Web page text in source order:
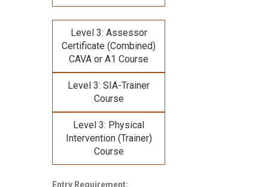
Level 3: Assessor
Certificate (Combined)
CAVA or A1 Course
Level 3: SIA-Trainer
Course
Level 3: Physical
Intervention (Trainer)
Course
Entry Requirement: